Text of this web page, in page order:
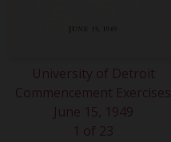
University of Detroit
Commencement Exercises
June 15, 1949
1 of 23